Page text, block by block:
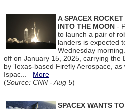
A SPACEX
INTO THE MOON -
to launch a pair of
landers is expected
Wednesday
off on January 15, 2025, carrying the
by Texas-based Firefly Aerospace, as
Ispac... More
(Source: CNN - Aug 5)
SPACEX WANTS